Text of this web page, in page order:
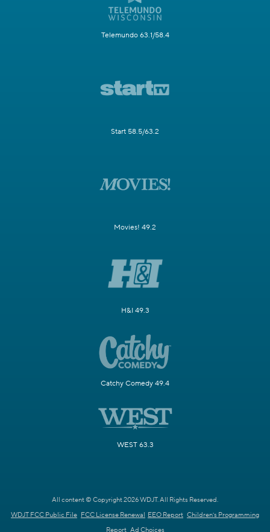
Telemundo 63.1/58.4
Start 58.5/63.2
Movies! 49.2
H&I 49.3
Catchy Comedy 49.4
WEST 63.3
All content © Copyright 2026 WDJT. All Rights Reserved.
WDJT FCC Public File FCC License Renewal EEO Report Children's Programming
Report Ad Choices